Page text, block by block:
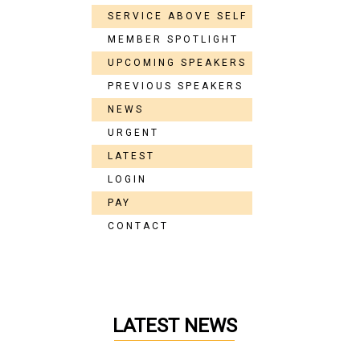
SERVICE ABOVE SELF
MEMBER SPOTLIGHT
UPCOMING SPEAKERS
PREVIOUS SPEAKERS
NEWS
URGENT
LATEST
LOGIN
PAY
CONTACT
LATEST NEWS